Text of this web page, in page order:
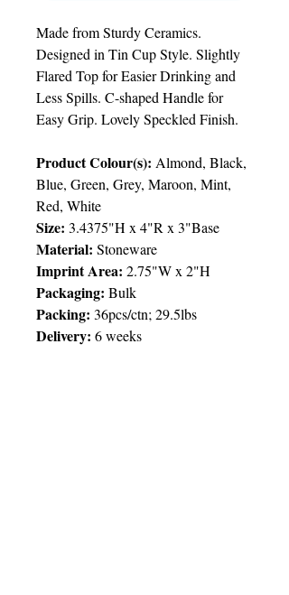
Made from Sturdy Ceramics.
Designed in Tin Cup Style. Slightly
Flared Top for Easier Drinking and
Less Spills. C-shaped Handle for
Easy Grip. Lovely Speckled Finish.
Product Colour(s): Almond, Black,
Blue, Green, Grey, Maroon, Mint,
Red, White
Size: 3.4375"H x 4"R x 3"Base
Material: Stoneware
Imprint Area: 2.75"W x 2"H
Packaging: Bulk
Packing: 36pcs/ctn; 29.5lbs
Delivery: 6 weeks